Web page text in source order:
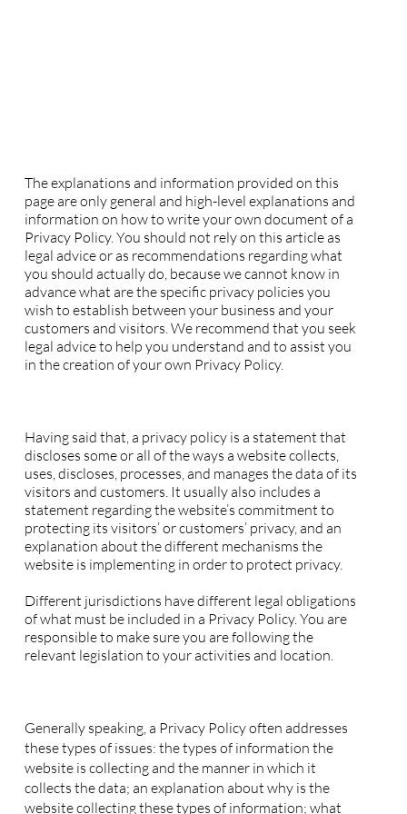
The explanations and information provided on this
page are only general and high-level explanations and
information on how to write your own document of a
Privacy Policy. You should not rely on this article as
legal advice or as recommendations regarding what
you should actually do, because we cannot know in
advance what are the specific privacy policies you
wish to establish between your business and your
customers and visitors. We recommend that you seek
legal advice to help you understand and to assist you
in the creation of your own Privacy Policy.
Having said that, a privacy policy is a statement that
discloses some or all of the ways a website collects,
uses, discloses, processes, and manages the data of its
visitors and customers. It usually also includes a
statement regarding the website’s commitment to
protecting its visitors’ or customers’ privacy, and an
explanation about the different mechanisms the
website is implementing in order to protect privacy.
Different jurisdictions have different legal obligations
of what must be included in a Privacy Policy. You are
responsible to make sure you are following the
relevant legislation to your activities and location.
Generally speaking, a Privacy Policy often addresses
these types of issues: the types of information the
website is collecting and the manner in which it
collects the data; an explanation about why is the
website collecting these types of information; what